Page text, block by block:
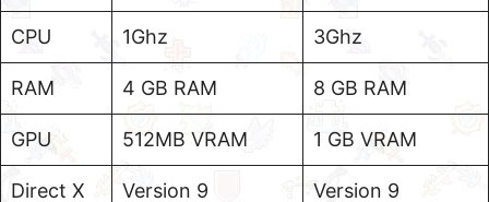
CPU 1Ghz 3Ghz
RAM 4 GB RAM 8 GB RAM
GPU 512MB VRAM 1 GB VRAM
Direct X Version 9 Version 9